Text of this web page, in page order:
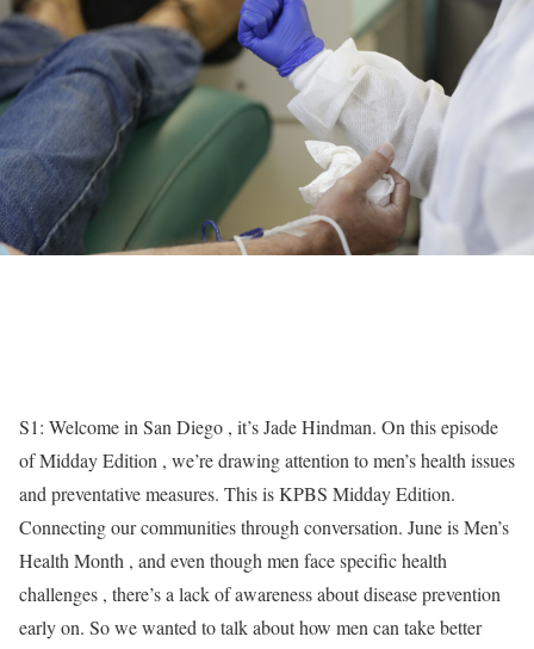
S1: Welcome in San Diego , it’s Jade Hindman. On this episode
of Midday Edition , we’re drawing attention to men’s health issues
and preventative measures. This is KPBS Midday Edition.
Connecting our communities through conversation. June is Men’s
Health Month , and even though men face specific health
challenges , there’s a lack of awareness about disease prevention
early on. So we wanted to talk about how men can take better